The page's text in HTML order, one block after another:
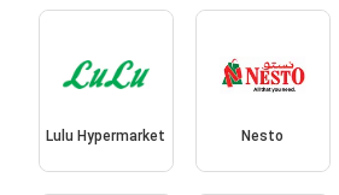
Lulu Hypermarket Nesto